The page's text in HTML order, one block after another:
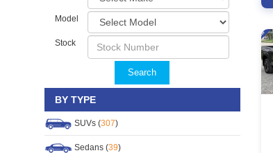
Model
Stock
Search
BY TYPE
SUVs (307)
Sedans (39)